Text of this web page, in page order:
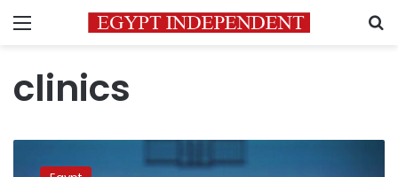
Menu
clinics
receives